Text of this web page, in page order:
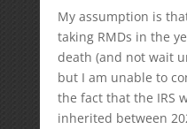
My assumption is
taking RMDs in the
death (and not wait
but I am unable to
the fact that the IRS
inherited between